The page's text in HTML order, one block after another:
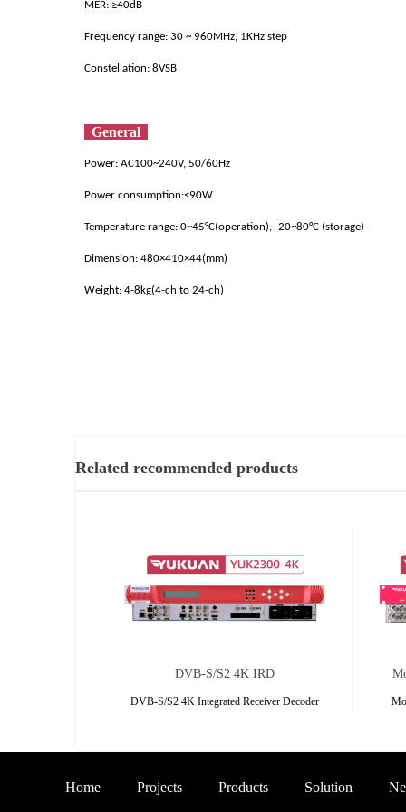
MER: ≥40dB
Frequency range: 30 ~ 960MHz, 1KHz step
Constellation: 8VSB
General
Power: AC100~240V, 50/60Hz
Power consumption:<90W
Temperature range: 0~45°C(operation), -20~80°C (storage)
Dimension: 480×410×44(mm)
Weight: 4-8kg(4-ch to 24-ch)
Related recommended products
DVB-S/S2 4K IRD
DVB-S/S2 4K Integrated Receiver Decoder
Home Projects Products Solution